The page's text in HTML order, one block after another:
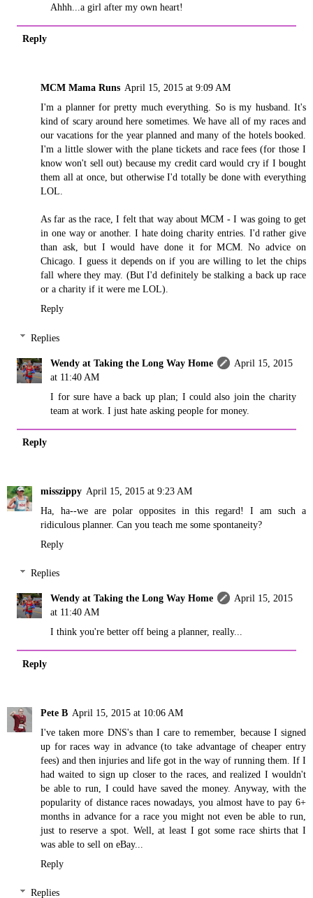
Ahhh...a girl after my own heart!
Reply
MCM Mama Runs April 15, 2015 at 9:09 AM
I'm a planner for pretty much everything. So is my husband. It's
kind of scary around here sometimes. We have all of my races and
our vacations for the year planned and many of the hotels booked.
I'm a little slower with the plane tickets and race fees (for those I
know won't sell out) because my credit card would cry if I bought
them all at once, but otherwise I'd totally be done with everything
LOL.
As far as the race, I felt that way about MCM - I was going to get
in one way or another. I hate doing charity entries. I'd rather give
than ask, but I would have done it for MCM. No advice on
Chicago. I guess it depends on if you are willing to let the chips
fall where they may. (But I'd definitely be stalking a back up race
or a charity if it were me LOL).
Reply
Replies
Wendy at Taking the Long Way Home
April 15, 2015
at 11:40 AM
I for sure have a back up plan; I could also join the charity
team at work. I just hate asking people for money.
Reply
misszippy April 15, 2015 at 9:23 AM
Ha, ha--we are polar opposites in this regard! I am such a
ridiculous planner. Can you teach me some spontaneity?
Reply
Replies
Wendy at Taking the Long Way Home
April 15, 2015
at 11:40 AM
I think you're better off being a planner, really...
Reply
Pete B April 15, 2015 at 10:06 AM
I've taken more DNS's than I care to remember, because I signed
up for races way in advance (to take advantage of cheaper entry
fees) and then injuries and life got in the way of running them. If I
had waited to sign up closer to the races, and realized I wouldn't
be able to run, I could have saved the money. Anyway, with the
popularity of distance races nowadays, you almost have to pay 6+
months in advance for a race you might not even be able to run,
just to reserve a spot. Well, at least I got some race shirts that I
was able to sell on eBay...
Reply
Replies